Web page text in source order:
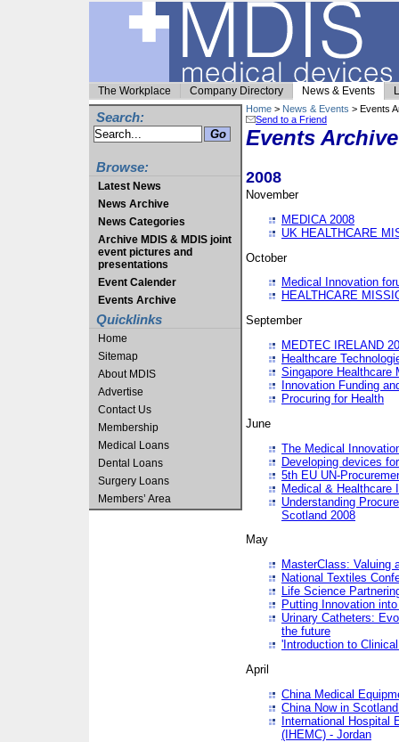
The Workplace Company Directory News & Events
Search:
Browse:
Latest News
News Archive
News Categories
Archive MDIS & MDIS joint
event pictures and
presentations
Event Calender
Events Archive
Quicklinks
Home
Sitemap
About MDIS
Advertise
Contact Us
Membership
Medical Loans
Dental Loans
Surgery Loans
Members’ Area
Home > News & Events > Events
Send to a Friend
Events Archive
2008
November
MEDICA 2008
UK HEALTHCARE
October
Medical Innovation
HEALTHCARE
September
MEDTEC IRELAND
Healthcare
Singapore Healthcare
Innovation Funding
Procuring for Health
June
The Medical
Developing devices
5th EU UN-
Medical & Healthcare
Understanding
Scotland 2008
May
MasterClass: Valuing
National Textiles
Life Science
Putting Innovation
Urinary Catheters:
the future
'Introduction to
April
China Medical
China Now in
International Hospital
(IHEMC) - Jordan